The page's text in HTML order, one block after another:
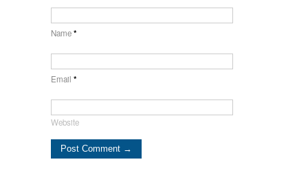
Name*
Email *
Website